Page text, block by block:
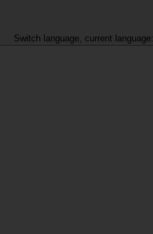
Switch language, current language: